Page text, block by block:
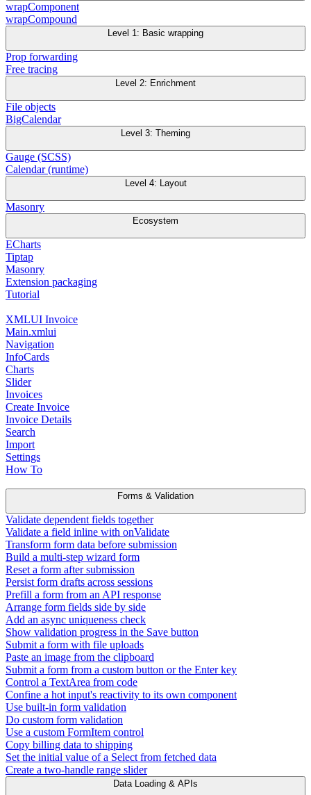
wrapComponent
wrapCompound
Level 1: Basic wrapping
Prop forwarding
Free tracing
Level 2: Enrichment
File objects
BigCalendar
Level 3: Theming
Gauge (SCSS)
Calendar (runtime)
Level 4: Layout
Masonry
Ecosystem
ECharts
Tiptap
Masonry
Extension packaging
Tutorial
XMLUI Invoice
Main.xmlui
Navigation
InfoCards
Charts
Slider
Invoices
Create Invoice
Invoice Details
Search
Import
Settings
How To
Forms & Validation
Validate dependent fields together
Validate a field inline with onValidate
Transform form data before submission
Build a multi-step wizard form
Reset a form after submission
Persist form drafts across sessions
Prefill a form from an API response
Arrange form fields side by side
Add an async uniqueness check
Show validation progress in the Save button
Submit a form with file uploads
Paste an image from the clipboard
Submit a form from a custom button or the Enter key
Control a TextArea from code
Confine a hot input's reactivity to its own component
Use built-in form validation
Do custom form validation
Use a custom FormItem control
Copy billing data to shipping
Set the initial value of a Select from fetched data
Create a two-handle range slider
Data Loading & APIs